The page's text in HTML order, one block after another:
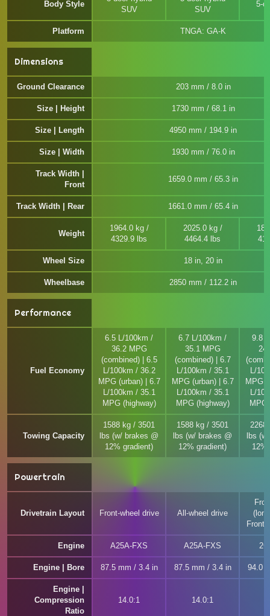
Body Style
SUV
SUV
5-
Platform TNGA: GA-K
Dimensions
Ground Clearance 203 mm / 8.0 in
Size | Height 1730 mm / 68.1 in
Size | Length 4950 mm / 194.9 in
Size | Width 1930 mm / 76.0 in
Track Width |
Front
1659.0 mm / 65.3 in
Track Width | Rear 1661.0 mm / 65.4 in
Weight
1964.0 kg /
4329.9 lbs
2025.0 kg /
4464.4 lbs
Wheel Size 18 in, 20 in
Wheelbase 2850 mm / 112.2 in
Performance
Fuel Economy
6.5 L/100km /
36.2 MPG
(combined) | 6.5
L/100km / 36.2
MPG (urban) | 6.7
L/100km / 35.1
MPG (highway)
6.7 L/100km /
35.1 MPG
(combined) | 6.7
L/100km / 35.1
MPG (urban) | 6.7
L/100km / 35.1
MPG (highway)
9.8
L/
MPG
L/
MPG
Towing Capacity
1588 kg / 3501
lbs (w/ brakes @
12% gradient)
1588 kg / 3501
lbs (w/ brakes @
12% gradient)
2268
lbs
12%
Powertrain
Drivetrain Layout Front-wheel drive All-wheel drive
Front-
Engine A25A-FXS A25A-FXS
Engine | Bore 87.5 mm / 3.4 in 87.5 mm / 3.4 in 94.0
Engine |
Compression
Ratio
14.0:1 14.0:1